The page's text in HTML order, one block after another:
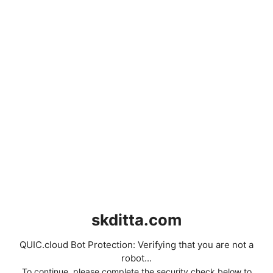
skditta.com
QUIC.cloud Bot Protection: Verifying that you are not a
robot...